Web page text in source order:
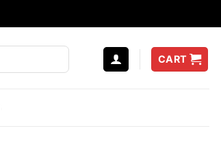
CART